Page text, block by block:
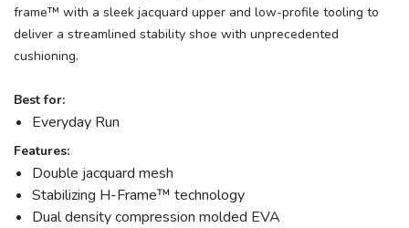
frame™ with a sleek jacquard upper and low-profile tooling to
deliver a streamlined stability shoe with unprecedented
cushioning.
Best for:
Everyday Run
Features:
Double jacquard mesh
Stabilizing H-Frame™ technology
Dual density compression molded EVA